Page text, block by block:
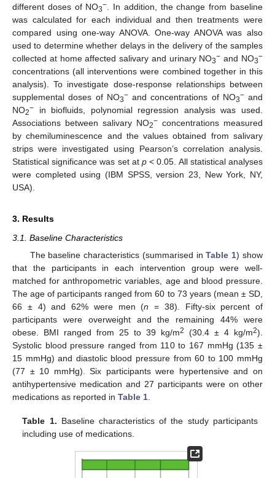
different doses of NO3−. In addition, the change from baseline
was calculated for each individual and then treatments were
compared using one-way ANOVA. One-way ANOVA was also
used to determine whether delays in the delivery of the samples
collected at home affected salivary and urinary NO3− and NO3−
concentrations (all interventions were combined together in this
analysis). To investigate dose-response relationships between
supplemental doses of NO3−and concentrations of NO3−and
NO2− in biofluids, polynomial regression analysis was used.
Associations between salivary NO2− concentrations measured
by chemiluminescence and the values obtained from salivary
strips were investigated using Pearson’s correlation analysis.
Statistical significance was set at p < 0.05. All statistical analyses
were completed using (IBM SPSS, version 23, New York, NY,
USA).
3. Results
3.1. Baseline Characteristics
The baseline characteristics (summarised inTable 1) show
that the participants in each intervention group were well-
matched for anthropometric variables, age and blood pressure.
The age of participants ranged from 60 to 73 years (mean ± SD,
66 ± 4) and 62% were men (n = 38). Fifty-six percent of
participants were overweight and the remaining 44% were
obese. BMI ranged from 25 to 39 kg/m2 (30.4 ± 4 kg/m2).
Systolic blood pressure ranged from 110 to 167 mmHg (135 ±
15 mmHg) and diastolic blood pressure from 60 to 100 mmHg
(77 ± 10 mmHg). Six participants were hypertensive and on
antihypertensive medication and 27 participants were on other
medications as reported in Table 1.
Table 1. Baseline characteristics of the study participants
including use of medications.